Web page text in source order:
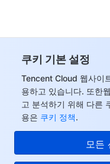
쿠키 기본 설정
Tencent Cloud 웹사이
용하고 있습니다. 또한
고 분석하기 위해 다른
용은 쿠키 정책.
모든